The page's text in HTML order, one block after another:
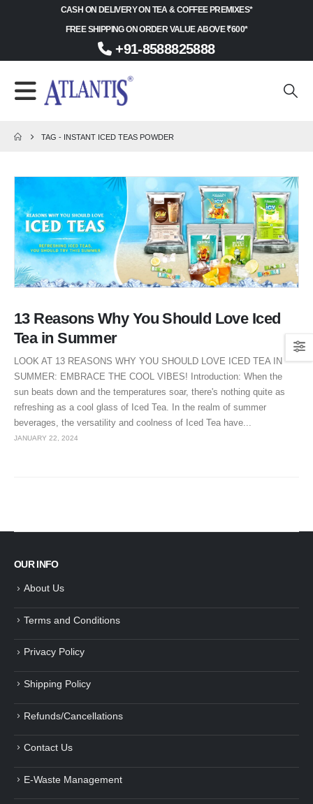
CASH ON DELIVERY ON TEA & COFFEE PREMIXES*
FREE SHIPPING ON ORDER VALUE ABOVE ₹600*
+91-8588825888
TAG - INSTANT ICED TEAS POWDER
13 Reasons Why You Should Love Iced
Tea in Summer
LOOK AT 13 REASONS WHY YOU SHOULD LOVE ICED TEA IN
SUMMER: EMBRACE THE COOL VIBES! Introduction: When the
sun beats down and the temperatures soar, there's nothing quite as
refreshing as a cool glass of Iced Tea. In the realm of summer
beverages, the versatility and coolness of Iced Tea have...
JANUARY 22, 2024
OUR INFO
About Us
Terms and Conditions
Privacy Policy
Shipping Policy
Refunds/Cancellations
Contact Us
E-Waste Management